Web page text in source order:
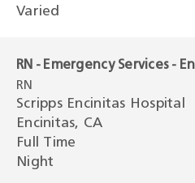
Varied
RN - Emergency Services -
RN
Scripps Encinitas Hospital
Encinitas, CA
Full Time
Night